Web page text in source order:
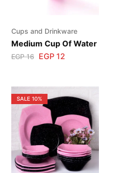
Cups and Drinkware
Medium Cup Of Water
EGP16 EGP12
SALE 10%